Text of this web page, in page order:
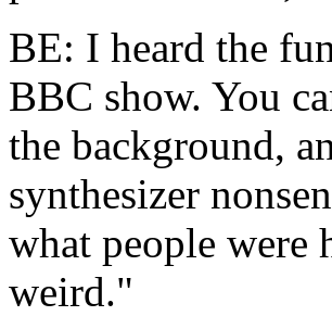
BE: I heard the
BBC show. You
the background,
synthesizer
what people were
weird."